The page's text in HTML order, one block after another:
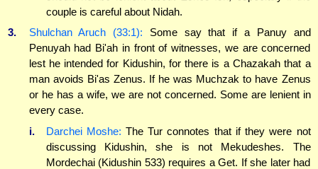
couple is careful about Nidah.
3.
Shulchan Aruch (33:1): Some say that if a Panuy and
Penuyah had Bi'ah in front of witnesses, we are concerned
lest he intended for Kidushin, for there is a Chazakah that a
man avoids Bi'as Zenus. If he was Muchzak to have Zenus
or he has a wife, we are not concerned. Some are lenient in
every case.
i.
Darchei Moshe: The Tur connotes that if they were not
discussing Kidushin, she is not Mekudeshes. The
Mordechai (Kidushin 533) requires a Get. If she later had